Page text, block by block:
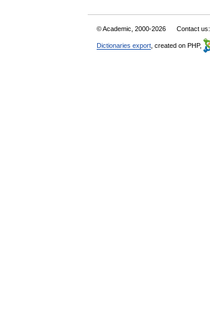
© Academic, 2000-2026 Contact us:
Dictionaries export , created on PHP,